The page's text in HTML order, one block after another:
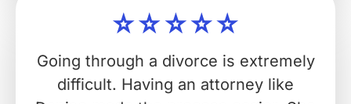
Going through a divorce is extremely
difficult. Having an attorney like